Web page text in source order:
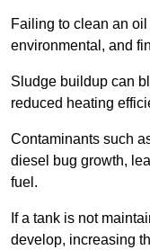
Failing to clean an
environmental, and
Sludge buildup can
reduced heating
Contaminants such
diesel bug growth,
fuel.
If a tank is not
develop, increasing